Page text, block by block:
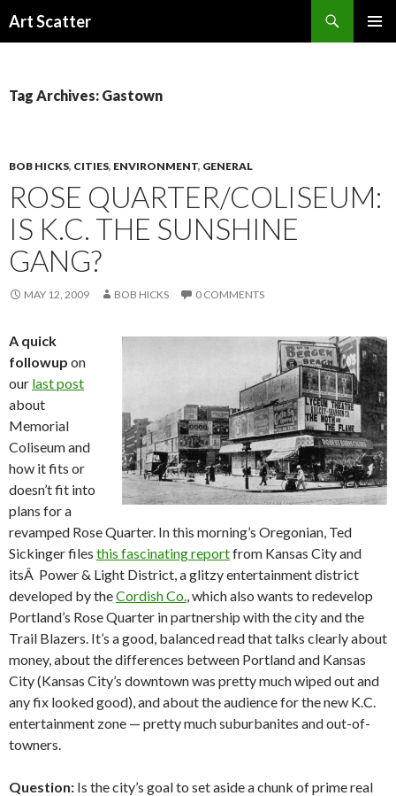
Art Scatter
Tag Archives: Gastown
BOB HICKS, CITIES, ENVIRONMENT, GENERAL
ROSE QUARTER/COLISEUM:
IS K.C. THE SUNSHINE
GANG?
MAY 12, 2009 BOB HICKS 0 COMMENTS
A quick
followup on
our last post
about
Memorial
Coliseum and
how it fits or
doesn’t fit into
plans for a
revamped Rose Quarter. In this morning’s Oregonian, Ted
Sickinger files this fascinating reportfrom Kansas City and
itsÂ Power & Light District, a glitzy entertainment district
developed by theCordish Co., which also wants to redevelop
Portland’s Rose Quarter in partnership with the city and the
Trail Blazers. It’s a good, balanced read that talks clearly about
money, about the differences between Portland and Kansas
City (Kansas City’s downtown was pretty much wiped out and
any fix looked good), and about the audience for the new K.C.
entertainment zone — pretty much suburbanites and out-of-
towners.
Question: Is the city’s goal to set aside a chunk of prime real